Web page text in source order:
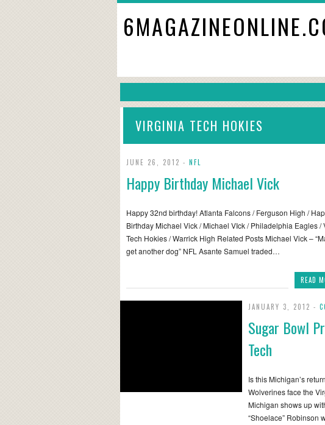
VIRGINIA TECH HOKIES
JUNE 26, 2012 - NFL
Happy Birthday Michael Vick
Happy 32nd birthday! Atlanta Falcons / Ferguson High /
Birthday Michael Vick / Michael VIck / Philadelphia Eagles /
Tech Hokies / Warrick High Related Posts Michael Vick –
get another dog” NFL Asante Samuel traded…
READ
JANUARY 3, 2012 -
Sugar Bowl
Tech
Is this Michigan’s
Wolverines face the
Michigan shows up
“Shoelace” Robinson